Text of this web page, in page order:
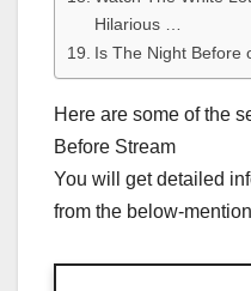
Hilarious …
Is The Night Before
Here are some of the
Before Stream
You will get detailed
from the below-